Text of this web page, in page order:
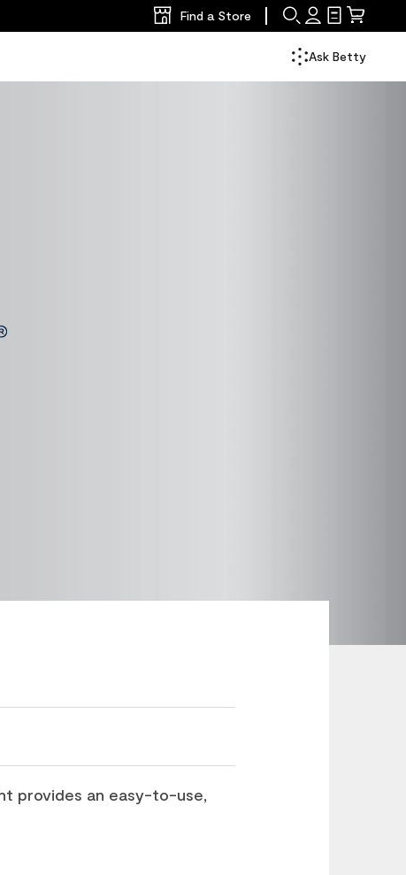
Find a Store Search
SignShopping
Mini
Ask Betty
provides an easy-to-use,